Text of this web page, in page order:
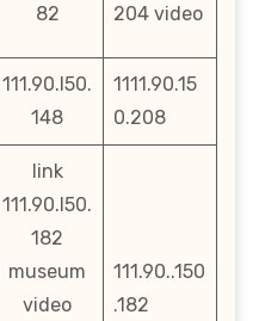
82
204 video
111.90.l50.
148
1111.90.15
0.208
link
111.90.l50.
182
museum
video
111.90..150
.182